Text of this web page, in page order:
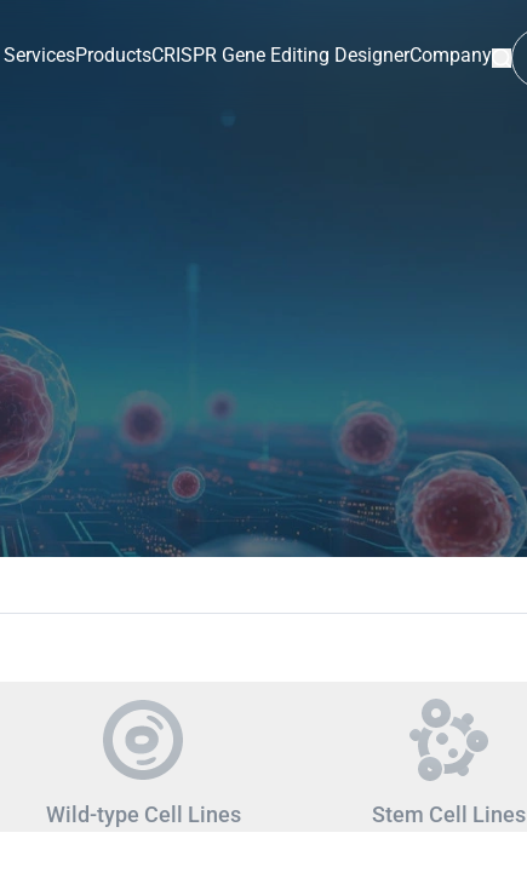
ProductsCRISPR Gene Editing DesignerCompany
Wild-type Cell Lines Stem Cell Lines